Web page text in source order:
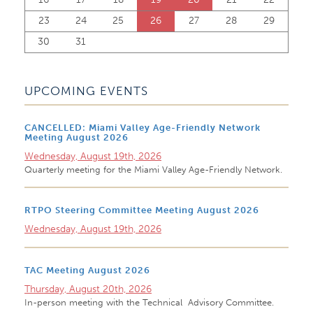
23
24 25 26 27 28
29
30
31
UPCOMING EVENTS
CANCELLED: Miami Valley Age-Friendly Network
Meeting August 2026
Wednesday, August 19th, 2026
Quarterly meeting for the Miami Valley Age-Friendly Network.
RTPO Steering Committee Meeting August 2026
Wednesday, August 19th, 2026
TAC Meeting August 2026
Thursday, August 20th, 2026
In-person meeting with the Technical Advisory Committee.